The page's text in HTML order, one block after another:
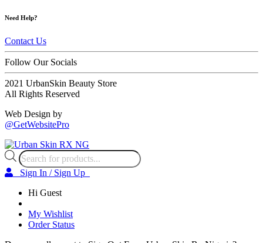
Need Help?
Contact Us
Follow Our Socials
2021 UrbanSkin Beauty Store
All Rights Reserved
Web Design by
@GetWebsitePro
Products
search
Sign In / Sign Up
Hi Guest
My Wishlist
Order Status